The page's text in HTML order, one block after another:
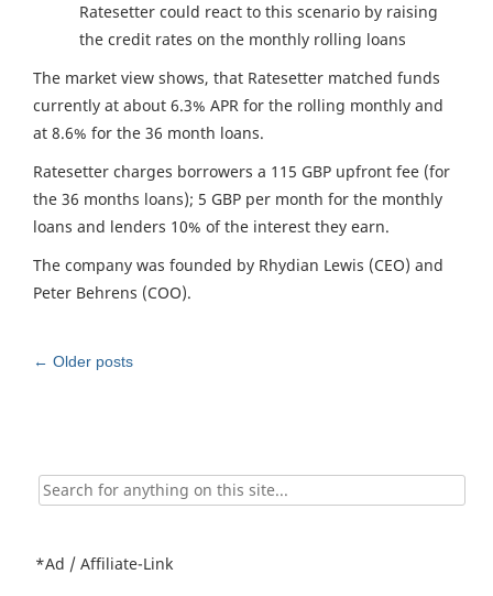
Ratesetter could react to this scenario by raising
the credit rates on the monthly rolling loans
The market view shows, that Ratesetter matched funds
currently at about 6.3% APR for the rolling monthly and
at 8.6% for the 36 month loans.
Ratesetter charges borrowers a 115 GBP upfront fee (for
the 36 months loans); 5 GBP per month for the monthly
loans and lenders 10% of the interest they earn.
The company was founded by Rhydian Lewis (CEO) and
Peter Behrens (COO).
Post
← Older posts
Search
for:
*Ad / Affiliate-Link